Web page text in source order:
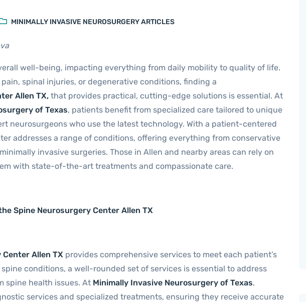
MINIMALLY INVASIVE NEUROSURGERY ARTICLES
well-being, impacting everything from daily mobility to quality of life.
spinal injuries, or degenerative conditions, finding a
Allen TX, that provides practical, cutting-edge solutions is essential. At
of Texas, patients benefit from specialized care tailored to unique
neurosurgeons who use the latest technology. With a patient-centered
addresses a range of conditions, offering everything from conservative
invasive surgeries. Those in Allen and nearby areas can rely on
with state-of-the-art treatments and compassionate care.
Spine Neurosurgery Center Allen TX
Allen TX provides comprehensive services to meet each patient’s
conditions, a well-rounded set of services is essential to address
spine health issues. At Minimally Invasive Neurosurgery of Texas,
services and specialized treatments, ensuring they receive accurate